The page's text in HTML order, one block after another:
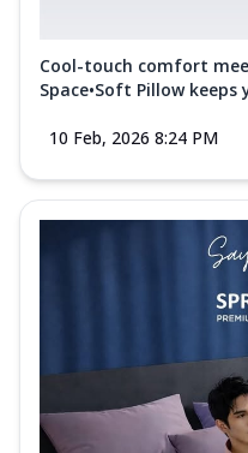
Cool-touch comfort
Space•Soft Pillow
10 Feb, 2026 8:24 PM